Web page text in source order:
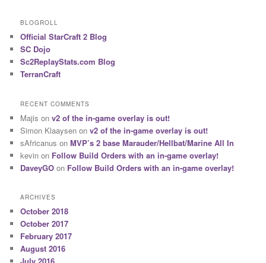
BLOGROLL
Official StarCraft 2 Blog
SC Dojo
Sc2ReplayStats.com Blog
TerranCraft
RECENT COMMENTS
Majis onv2 of the in-game overlay is out!
Simon Klaaysen onv2 of the in-game overlay is out!
sAfricanus onMVP’s 2 base Marauder/Hellbat/Marine All In
kevin on Follow Build Orders with an in-game overlay!
DaveyGO on Follow Build Orders with an in-game overlay!
ARCHIVES
October 2018
October 2017
February 2017
August 2016